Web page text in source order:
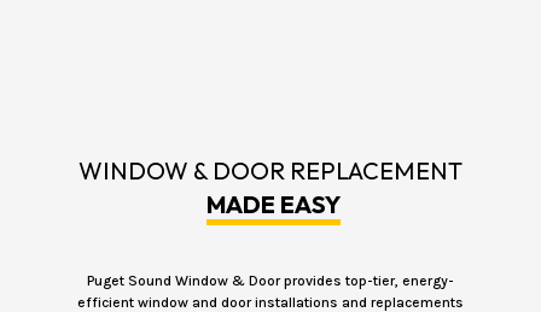
WINDOW & DOOR REPLACEMENT
MADE EASY
Puget Sound Window & Door provides top-tier, energy-
efficient window and door installations and replacements